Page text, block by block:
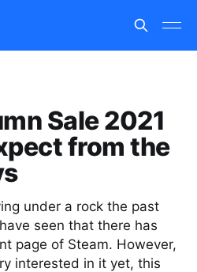
Sale 2021
from the
under a rock the past
seen that there has
page of Steam. However,
interested in it yet, this